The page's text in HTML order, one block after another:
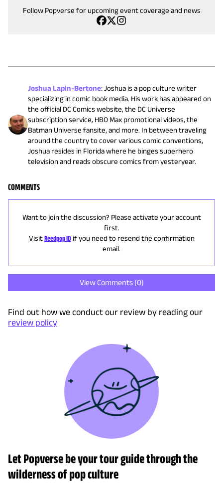
Follow Popverse for upcoming event coverage and news
Joshua Lapin-Bertone:Joshua is a pop culture writer
specializing in comic book media. His work has appeared on
the official DC Comics website, the DC Universe
subscription service, HBO Max promotional videos, the
Batman Universe fansite, and more. In between traveling
around the country to cover various comic conventions,
Joshua resides in Florida where he binges superhero
television and reads obscure comics from yesteryear.
COMMENTS
Want to join the discussion? Please activate your account
first.
Visit Reedpop ID if you need to resend the confirmation
email.
View Comments (0)
Find out how we conduct our review by reading our
review policy
Let Popverse be your tour guide through the
wilderness of pop culture